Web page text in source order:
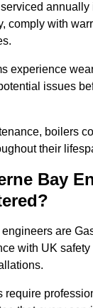
annually
comply with
experience
issues
boilers
their
Bay
are
with UK
require